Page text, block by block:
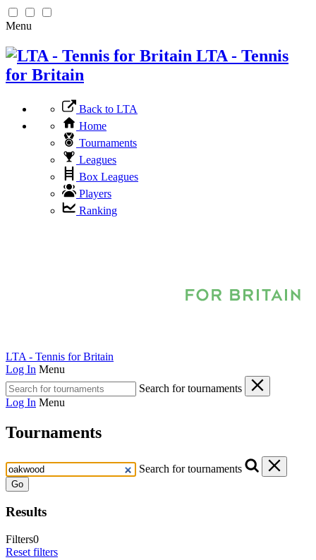
Menu
LTA - Tennis
for Britain
Back to LTA
Home
Tournaments
Leagues
Box Leagues
Players
Ranking
LTA - Tennis for Britain
Log In Menu
Search for tournaments
Log In Menu
Tournaments
Search for tournaments
Go
Results
Filters0
Reset filters